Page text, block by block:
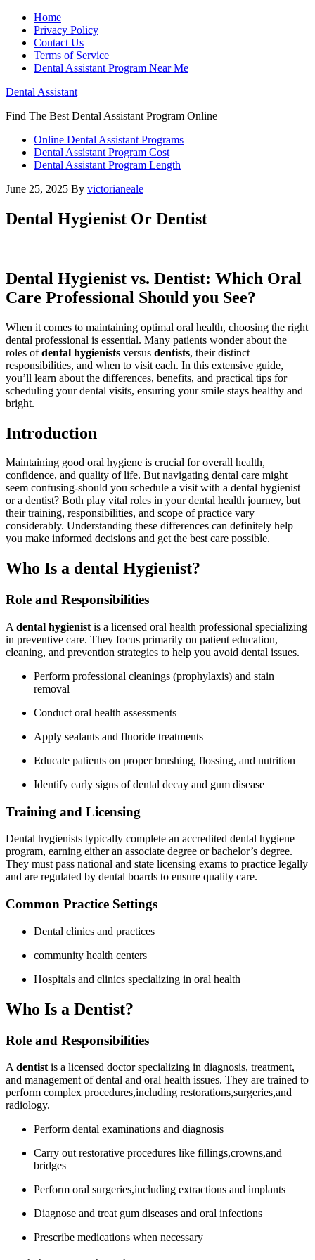
Home
Privacy Policy
Contact Us
Terms of Service
Dental Assistant Program Near Me
Dental Assistant
Find The Best Dental Assistant Program Online
Online Dental Assistant Programs
Dental Assistant Program Cost
Dental Assistant Program Length
June 25, 2025 By victorianeale
Dental Hygienist Or Dentist
Dental Hygienist vs. Dentist: Which Oral
Care Professional‍ Should you See?
When it comes to maintaining ⁤optimal oral health, choosing the right
dental professional is ‍essential. Many patients wonder about the
roles ofdental hygienists versus dentists, their distinct
responsibilities, and ⁢when to visit each. In this extensive guide,
you’ll learn about the differences, benefits,‍ and ⁤practical‍ tips for
scheduling⁤ your dental visits, ensuring ‌your smile stays healthy and
bright.
Introduction
Maintaining good oral hygiene is⁤ crucial for overall health,
confidence, and ⁢quality of life. ​But ⁣navigating dental​ care might
seem confusing-should you schedule ‌a visit with a ⁢dental​ hygienist
or‍ a dentist? Both play vital roles in your dental health journey,⁣ but
their training, responsibilities, and ‌scope of practice vary
considerably. Understanding these differences can definitely help
you make⁣ informed decisions and get the best care possible.
Who Is a dental Hygienist?
Role and ​Responsibilities
A dental hygienist is ​a licensed ‍oral health professional specializing
in preventive care. They⁤ focus primarily on patient education,
cleaning, and prevention strategies to help you avoid dental issues.
Perform ‌professional cleanings (prophylaxis) and stain
removal
Conduct oral health ⁣assessments
Apply sealants and fluoride treatments
Educate patients on proper ⁤brushing,‌ flossing, and nutrition
Identify early signs ​of dental decay and gum⁣ disease
Training and Licensing
Dental hygienists typically ​complete an​ accredited dental hygiene
program, earning either⁢ an associate degree⁤ or bachelor’s degree.
They⁣ must pass national and state licensing exams to practice legally
and are‌ regulated ‌by dental boards to ⁤ensure quality care.
Common Practice Settings
Dental clinics and practices
community health centers
Hospitals and clinics specializing ‌in oral ‌health
Who Is a Dentist?
Role and Responsibilities
A⁢ dentist is a licensed doctor specializing⁣ in diagnosis, treatment,
and management of dental​ and oral health issues. They are ‍trained to
perform ‍complex procedures,including restorations,surgeries,and
radiology.
Perform dental​ examinations and diagnosis
Carry out restorative procedures like fillings,crowns,and
bridges
Perform oral ⁣surgeries,including ‌extractions and‍ implants
Diagnose ⁣and treat gum diseases and oral infections
Prescribe medications when necessary